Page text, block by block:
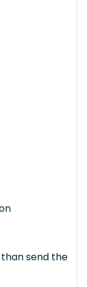
send the